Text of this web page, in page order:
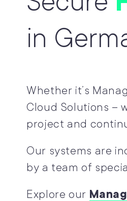
in
Whether it’s
Cloud Solutions –
project and
Our systems are
by a team of
Explore our